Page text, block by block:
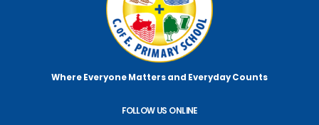
Where Everyone Mattersand Everyday Counts
FOLLOW US ONLINE